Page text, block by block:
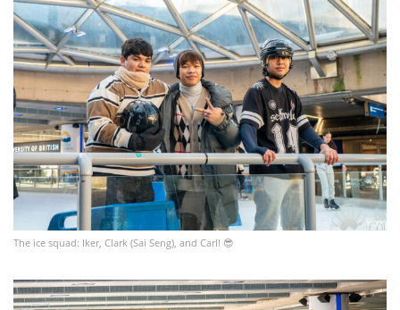
The ice squad: Iker, Clark (Sai Seng), and Carl! 😎